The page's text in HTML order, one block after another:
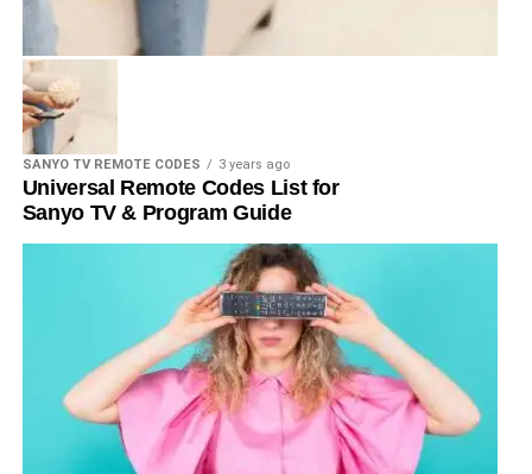
SANYO TV REMOTE CODES 3 years ago
Universal Remote Codes List for
Sanyo TV & Program Guide